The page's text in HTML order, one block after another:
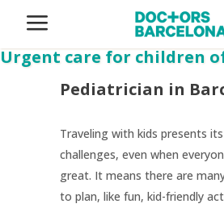
Pediatrics
Urgent care for children
Pediatrician in
Traveling with kids presents
challenges, even when
great. It means there are
to plan, like fun, kid-friendly